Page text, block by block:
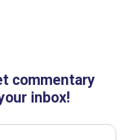
commentary
inbox!